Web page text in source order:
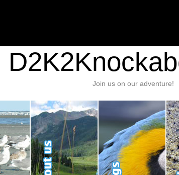
Join us on our adventure!